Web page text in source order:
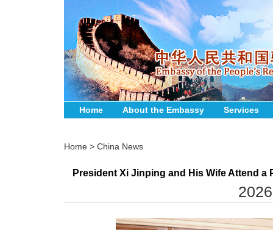
Home About the Embassy Services
Home > China News
President Xi Jinping and His Wife Attend